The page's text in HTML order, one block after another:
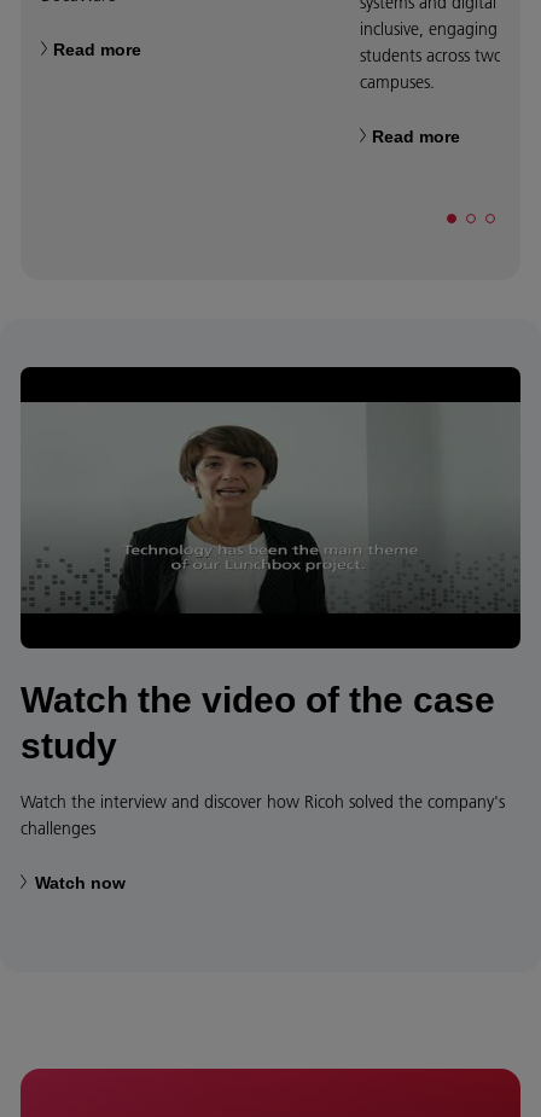
Read more
inclusive, engaging
students across two
campuses.
Read more
Watch the video of the case
study
Watch the interview and discover how Ricoh solved the company's
challenges
Watch now